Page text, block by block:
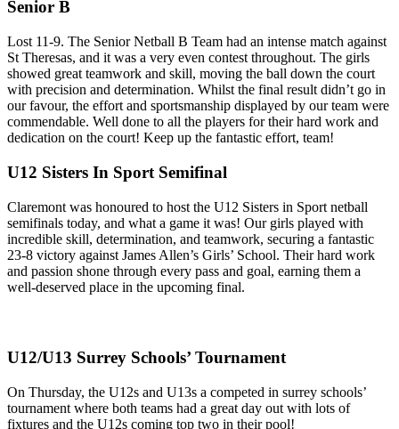
Senior B
Lost 11-9. The Senior Netball B Team had an intense match against
St Theresas, and it was a very even contest throughout. The girls
showed great teamwork and skill, moving the ball down the court
with precision and determination. Whilst the final result didn’t go in
our favour, the effort and sportsmanship displayed by our team were
commendable. Well done to all the players for their hard work and
dedication on the court! Keep up the fantastic effort, team!
U12 Sisters In Sport Semifinal
Claremont was honoured to host the U12 Sisters in Sport netball
semifinals today, and what a game it was! Our girls played with
incredible skill, determination, and teamwork, securing a fantastic
23-8 victory against James Allen’s Girls’ School. Their hard work
and passion shone through every pass and goal, earning them a
well-deserved place in the upcoming final.
U12/U13 Surrey Schools’ Tournament
On Thursday, the U12s and U13s a competed in surrey schools’
tournament where both teams had a great day out with lots of
fixtures and the U12s coming top two in their pool!